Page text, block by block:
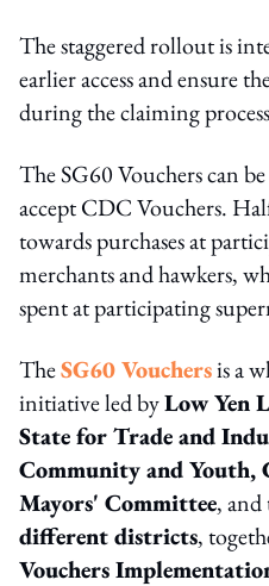
The staggered rollout is
earlier access and ensure
during the claiming
The SG60 Vouchers can
accept CDC Vouchers.
towards purchases at
merchants and hawkers,
spent at participating
TheSG60 Vouchersis a
initiative led byLow Yen
State for Trade and
Community and Youth,
Mayors' Committee, and
different districts,
Vouchers